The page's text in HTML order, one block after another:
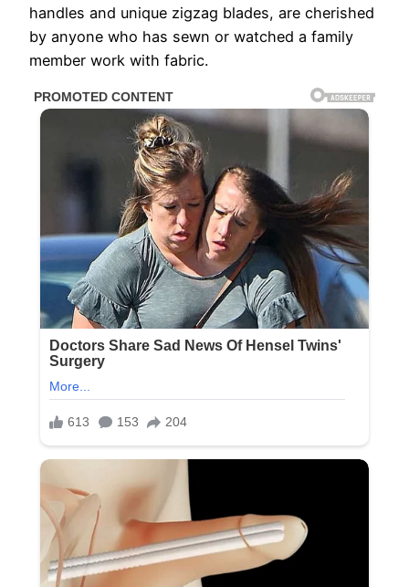
handles and unique zigzag blades, are cherished
by anyone who has sewn or watched a family
member work with fabric.